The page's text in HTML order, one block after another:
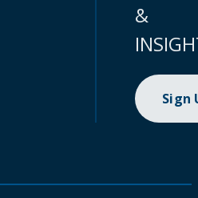
&
Sign